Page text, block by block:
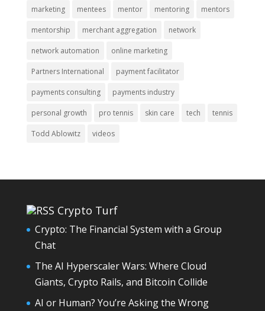
marketing mentees mentor mentoring mentors
mentorship merchant aggregation network
network automation online marketing
Partners International payment facilitator
payments consulting payments industry
personal growth pro tennis skin care tech tennis
Todd Ablowitz videos
Crypto Turf
Crypto: The Financial System with a Group
Chat
The AI Hyperscaler Wars: Where Cloud
Giants, Crypto Rails, and Bitcoin Collide
AI or Human? You’re Asking the Wrong